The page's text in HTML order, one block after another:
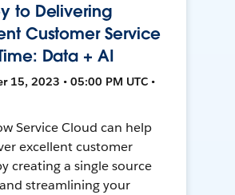
to Delivering
Customer Service
Data + AI
15, 2023 • 05:00 PM UTC •
Service Cloud can help
excellent customer
creating a single source
streamlining your